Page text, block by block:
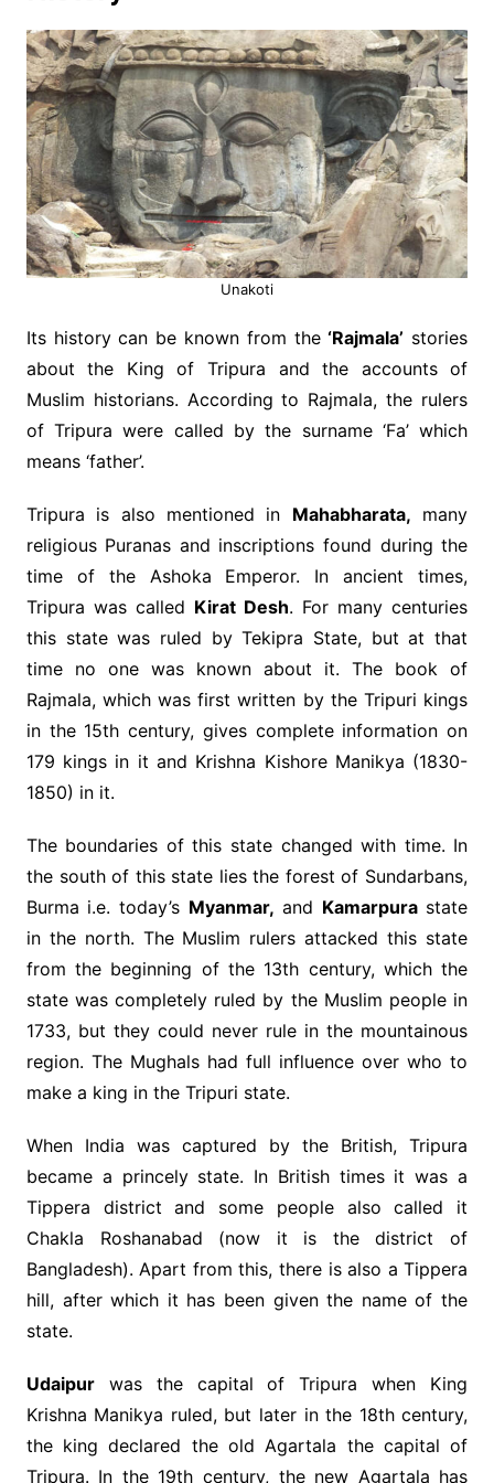
Unakoti
Its history can be known from the‘Rajmala’ stories
about the King of Tripura and the accounts of
Muslim historians. According to Rajmala, the rulers
of Tripura were called by the surname ‘Fa’ which
means ‘father’.
Tripura is also mentioned in Mahabharata, many
religious Puranas and inscriptions found during the
time of the Ashoka Emperor. In ancient times,
Tripura was called Kirat Desh. For many centuries
this state was ruled by Tekipra State, but at that
time no one was known about it. The book of
Rajmala, which was first written by the Tripuri kings
in the 15th century, gives complete information on
179 kings in it and Krishna Kishore Manikya (1830-
1850) in it.
The boundaries of this state changed with time. In
the south of this state lies the forest of Sundarbans,
Burma i.e. today’s Myanmar, and Kamarpurastate
in the north. The Muslim rulers attacked this state
from the beginning of the 13th century, which the
state was completely ruled by the Muslim people in
1733, but they could never rule in the mountainous
region. The Mughals had full influence over who to
make a king in the Tripuri state.
When India was captured by the British, Tripura
became a princely state. In British times it was a
Tippera district and some people also called it
Chakla Roshanabad (now it is the district of
Bangladesh). Apart from this, there is also a Tippera
hill, after which it has been given the name of the
state.
Udaipurwas the capital of Tripura when King
Krishna Manikya ruled, but later in the 18th century,
the king declared the old Agartala the capital of
Tripura. In the 19th century, the new Agartala has